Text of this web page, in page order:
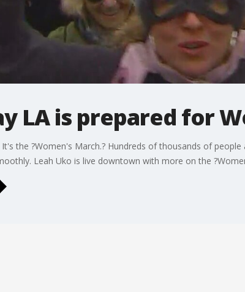
LA is prepared for
the ?Women's March.? Hundreds of thousands of
Leah Uko is live downtown with more on the